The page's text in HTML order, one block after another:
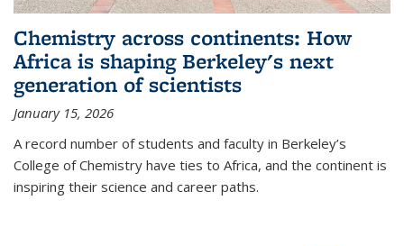
Chemistry across continents: How
Africa is shaping Berkeley's next
generation of scientists
January 15, 2026
A record number of students and faculty in Berkeley’s
College of Chemistry have ties to Africa, and the continent is
inspiring their science and career paths.